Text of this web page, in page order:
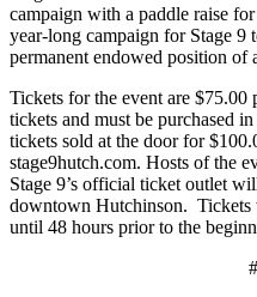
campaign with a paddle raise
year-long campaign for Stage 9
permanent endowed position of
Tickets for the event are
tickets and must be purchased
tickets sold at the door for
stage9hutch.com. Hosts of the
Stage 9’s official ticket outlet
downtown Hutchinson. Tickets
until 48 hours prior to the